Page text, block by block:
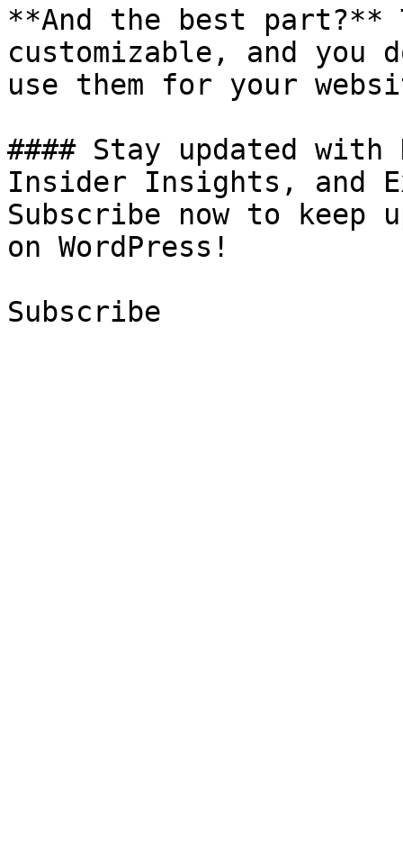
**And the best part?**
customizable, and you
use them for your
#### Stay updated
Insider Insights, and
Subscribe now to keep
on WordPress!
Subscribe